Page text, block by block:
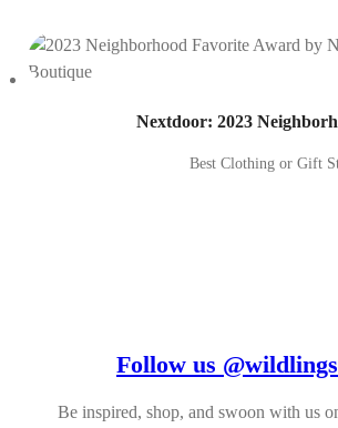
Nextdoor: 2023
Best Clothing or Gift
Follow us
Be inspired, shop, and swoon with us